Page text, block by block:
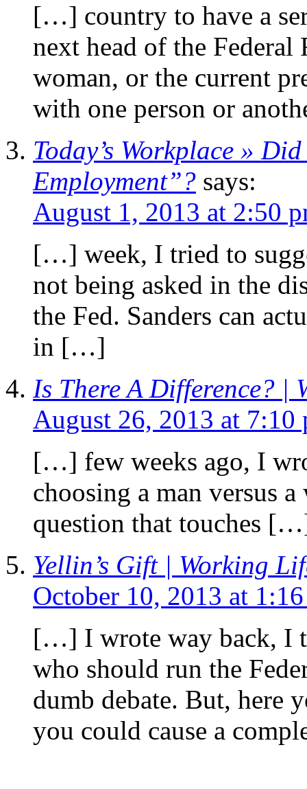
[…] country to have a
next head of the Federal
woman, or the current
with one person or
Today’s Workplace »
Employment”? says:
August 1, 2013 at 2:50
[…] week, I tried to
not being asked in the
the Fed. Sanders can
in […]
Is There A Difference? |
August 26, 2013 at 7:10
[…] few weeks ago, I
choosing a man versus
question that touches
Yellin’s Gift | Working
October 10, 2013 at
[…] I wrote way back, I
who should run the
dumb debate. But, here
you could cause a